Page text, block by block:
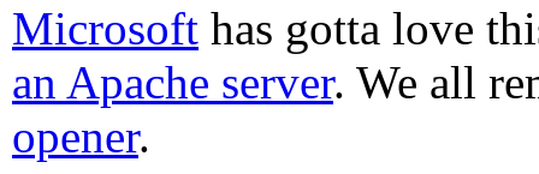
Microsoft has gotta love
an Apache server. We all
opener.